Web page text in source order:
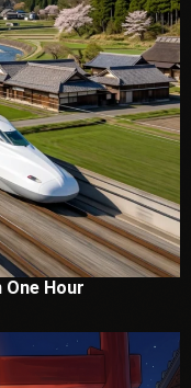
Hour